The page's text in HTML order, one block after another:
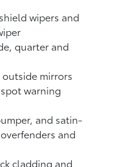
wipers and
quarter and
mirrors
warning
and satin-
and
cladding and